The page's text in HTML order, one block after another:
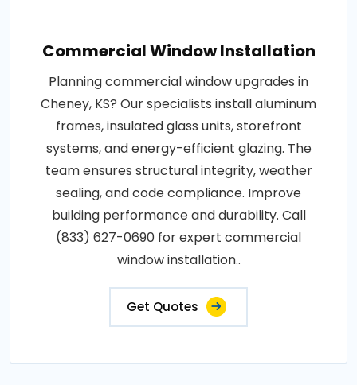
Commercial Window Installation
Planning commercial window upgrades in
Cheney, KS? Our specialists install aluminum
frames, insulated glass units, storefront
systems, and energy-efficient glazing. The
team ensures structural integrity, weather
sealing, and code compliance. Improve
building performance and durability. Call
(833) 627-0690 for expert commercial
window installation..
Get Quotes